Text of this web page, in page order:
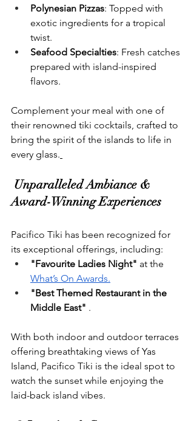
Polynesian Pizzas: Topped with
exotic ingredients for a tropical
twist.
Seafood Specialties: Fresh catches
prepared with island-inspired
flavors.
Complement your meal with one of
their renowned tiki cocktails, crafted to
bring the spirit of the islands to life in
every glass.
Award-Winning Experiences
Pacifico Tiki has been recognized for
its exceptional offerings, including:
"Favourite Ladies Night" at the
What’s On Awards.
"Best Themed Restaurant in the
Middle East" .
With both indoor and outdoor terraces
offering breathtaking views of Yas
Island, Pacifico Tiki is the ideal spot to
watch the sunset while enjoying the
laid-back island vibes.